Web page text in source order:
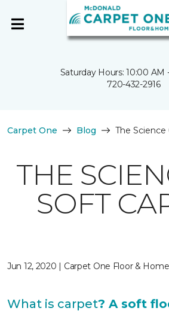
Saturday Hours: 10:00 AM
720-432-2916
Carpet One Blog The
THE
SOFT
Jun 12, 2020 | Carpet One Floor & Home
What is carpet? A soft